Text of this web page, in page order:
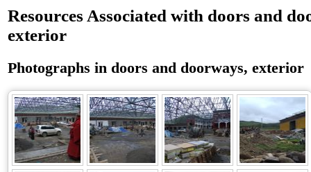
Resources Associated with doors and
exterior
Photographs in doors and doorways, exterior